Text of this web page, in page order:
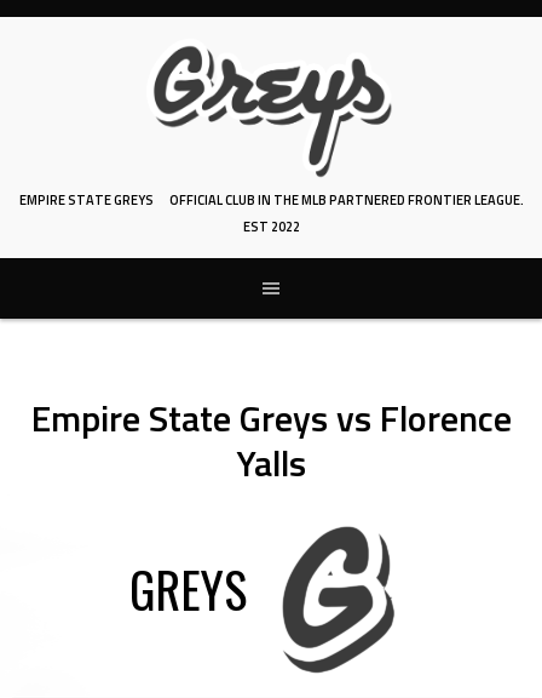
Skip
EMPIRE STATE GREYS
OFFICIAL CLUB IN THE MLB PARTNERED FRONTIER LEAGUE.
EST 2022
Empire State Greys vs Florence
Yalls
GREYS